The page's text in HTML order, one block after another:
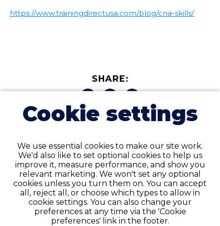
https://www.trainingdirectusa.com/blog/cna-skills/
SHARE:
Related Posts
Cookie settings
We use essential cookies to make our site work.
We'd also like to set optional cookies to help us
improve it, measure performance, and show you
relevant marketing. We won't set any optional
cookies unless you turn them on. You can accept
all, reject all, or choose which types to allow in
cookie settings. You can also change your
preferences at any time via the 'Cookie
preferences' link in the footer.